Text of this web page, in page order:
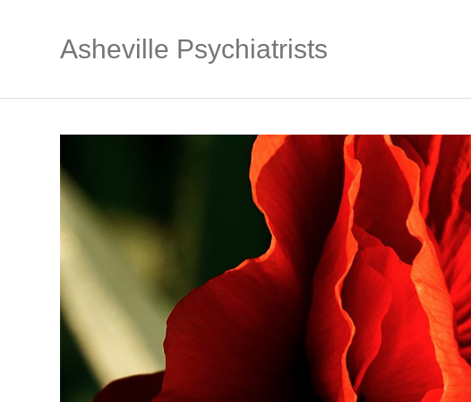
Asheville Psychiatrists